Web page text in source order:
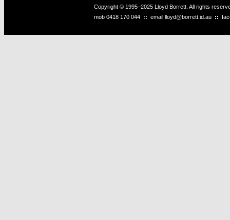
Copyright © 1995–2025 Lloyd Borrett. All rights
mob 0418 170 044 :: email lloyd@borrett.id.au ::